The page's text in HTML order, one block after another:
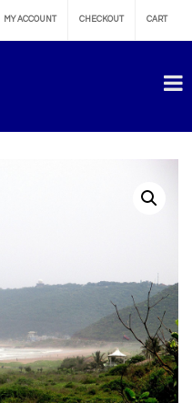
MY ACCOUNT CHECKOUT CART